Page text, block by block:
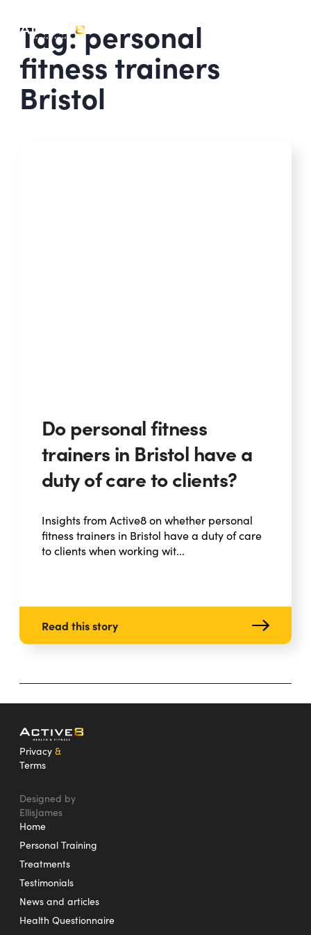
Tag: personal
fitness trainers
Bristol
Do personal fitness
trainers in Bristol have a
duty of care to clients?
Insights from Active8 on whether personal
fitness trainers in Bristol have a duty of care
to clients when working wit...
Read this story
Privacy &
Terms
Designed by
EllisJames
Home
Personal Training
Treatments
Testimonials
News and articles
Health Questionnaire